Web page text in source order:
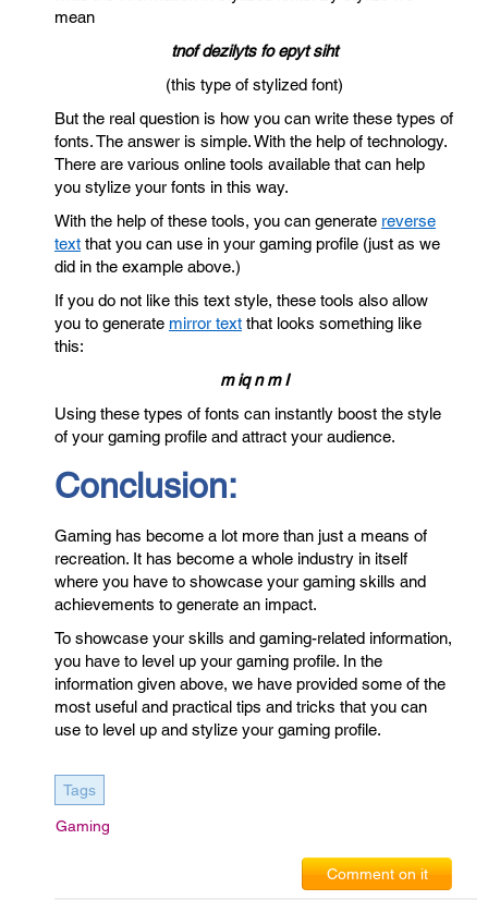
mean
tnof dezilyts fo epyt siht
(this type of stylized font)
But the real question is how you can write these types of
fonts. The answer is simple. With the help of technology.
There are various online tools available that can help
you stylize your fonts in this way.
With the help of these tools, you can generate reverse
text that you can use in your gaming profile (just as we
did in the example above.)
If you do not like this text style, these tools also allow
you to generate mirror text that looks something like
this:
m iq n m I
Using these types of fonts can instantly boost the style
of your gaming profile and attract your audience.
Conclusion:
Gaming has become a lot more than just a means of
recreation. It has become a whole industry in itself
where you have to showcase your gaming skills and
achievements to generate an impact.
To showcase your skills and gaming-related information,
you have to level up your gaming profile. In the
information given above, we have provided some of the
most useful and practical tips and tricks that you can
use to level up and stylize your gaming profile.
Tags
Gaming
Comment on it